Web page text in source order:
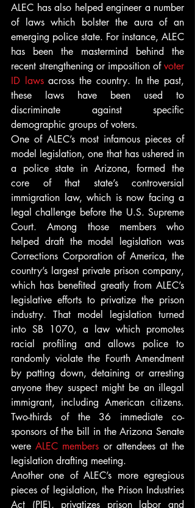
ALEC has also helped engineer a number
of laws which bolster the aura of an
emerging police state. For instance, ALEC
has been the mastermind behind the
recent strengthening or imposition of voter
ID laws across the country. In the past,
these laws have been used to
discriminate against specific
demographic groups of voters.
One of ALEC’s most infamous pieces of
model legislation, one that has ushered in
a police state in Arizona, formed the
core of that state’s controversial
immigration law, which is now facing a
legal challenge before the U.S. Supreme
Court. Among those members who
helped draft the model legislation was
Corrections Corporation of America, the
country’s largest private prison company,
which has benefited greatly from ALEC’s
legislative efforts to privatize the prison
industry. That model legislation turned
into SB 1070, a law which promotes
racial profiling and allows police to
randomly violate the Fourth Amendment
by patting down, detaining or arresting
anyone they suspect might be an illegal
immigrant, including American citizens.
Two-thirds of the 36 immediate co-
sponsors of the bill in the Arizona Senate
were ALEC members or attendees at the
legislation drafting meeting.
Another one of ALEC’s more egregious
pieces of legislation, the Prison Industries
Act (PIE), privatizes prison labor and